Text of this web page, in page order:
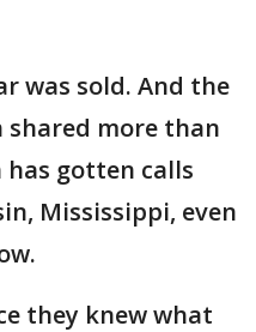
was sold. And the
shared more than
has gotten calls
Mississippi, even
they knew what